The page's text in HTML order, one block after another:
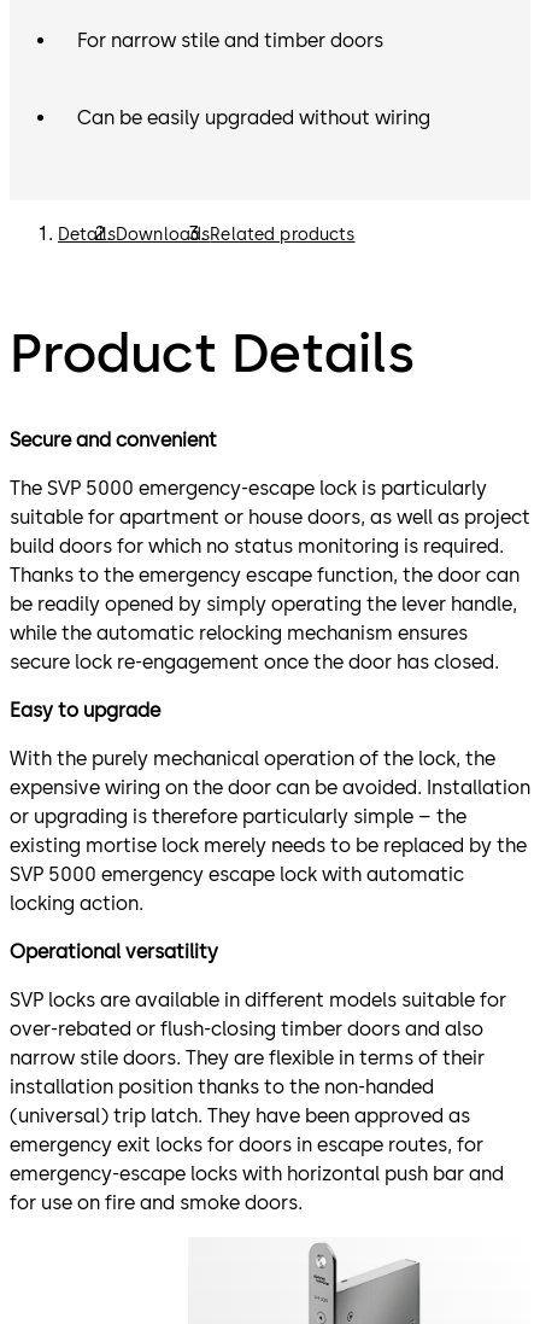
For narrow stile and timber doors
Can be easily upgraded without wiring
DetailsDownloadsRelated products
Product Details
Secure and convenient
The SVP 5000 emergency-escape lock is particularly
suitable for apartment or house doors, as well as project
build doors for which no status monitoring is required.
Thanks to the emergency escape function, the door can
be readily opened by simply operating the lever handle,
while the automatic relocking mechanism ensures
secure lock re-engagement once the door has closed.
Easy to upgrade
With the purely mechanical operation of the lock, the
expensive wiring on the door can be avoided. Installation
or upgrading is therefore particularly simple – the
existing mortise lock merely needs to be replaced by the
SVP 5000 emergency escape lock with automatic
locking action.
Operational versatility
SVP locks are available in different models suitable for
over-rebated or flush-closing timber doors and also
narrow stile doors. They are flexible in terms of their
installation position thanks to the non-handed
(universal) trip latch. They have been approved as
emergency exit locks for doors in escape routes, for
emergency-escape locks with horizontal push bar and
for use on fire and smoke doors.